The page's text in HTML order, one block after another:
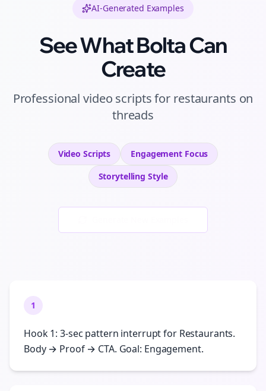
AI-Generated Examples
See What Bolta Can
Create
Professionalvideo scriptsfor restaurants on
threads
Video Scripts EngagementFocus
Storytelling Style
1
Hook 1: 3-sec pattern interrupt for Restaurants.
Body → Proof → CTA. Goal: Engagement.